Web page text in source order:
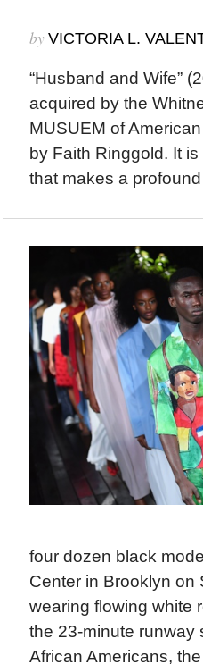
by VICTORIA L.
“Husband and Wife”
acquired by the
MUSUEM of
by Faith Ringgold. It
that makes a
four dozen black
Center in Brooklyn on
wearing flowing white
the 23-minute runway
African Americans,